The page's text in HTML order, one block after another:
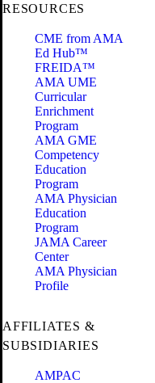
RESOURCES
CME from AMA
Ed Hub™
FREIDA™
AMA UME
Curricular
Enrichment
Program
AMA GME
Competency
Education
Program
AMA Physician
Education
Program
JAMA Career
Center
AMA Physician
Profile
AFFILIATES &
SUBSIDIARIES
AMPAC